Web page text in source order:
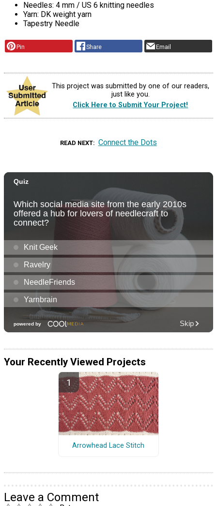
Needles: 4 mm / US 6 knitting needles
Yarn: DK weight yarn
Tapestry Needle
Pin Share Email
This project was submitted by one of our readers,
just like you.
Click Here to Submit Your Project!
READ NEXT Connect the Dots
Your Recently Viewed Projects
Arrowhead Lace Stitch
Leave a Comment